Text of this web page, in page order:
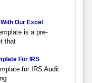
Our Excel
is a pre-
that
For IRS
for IRS Audit